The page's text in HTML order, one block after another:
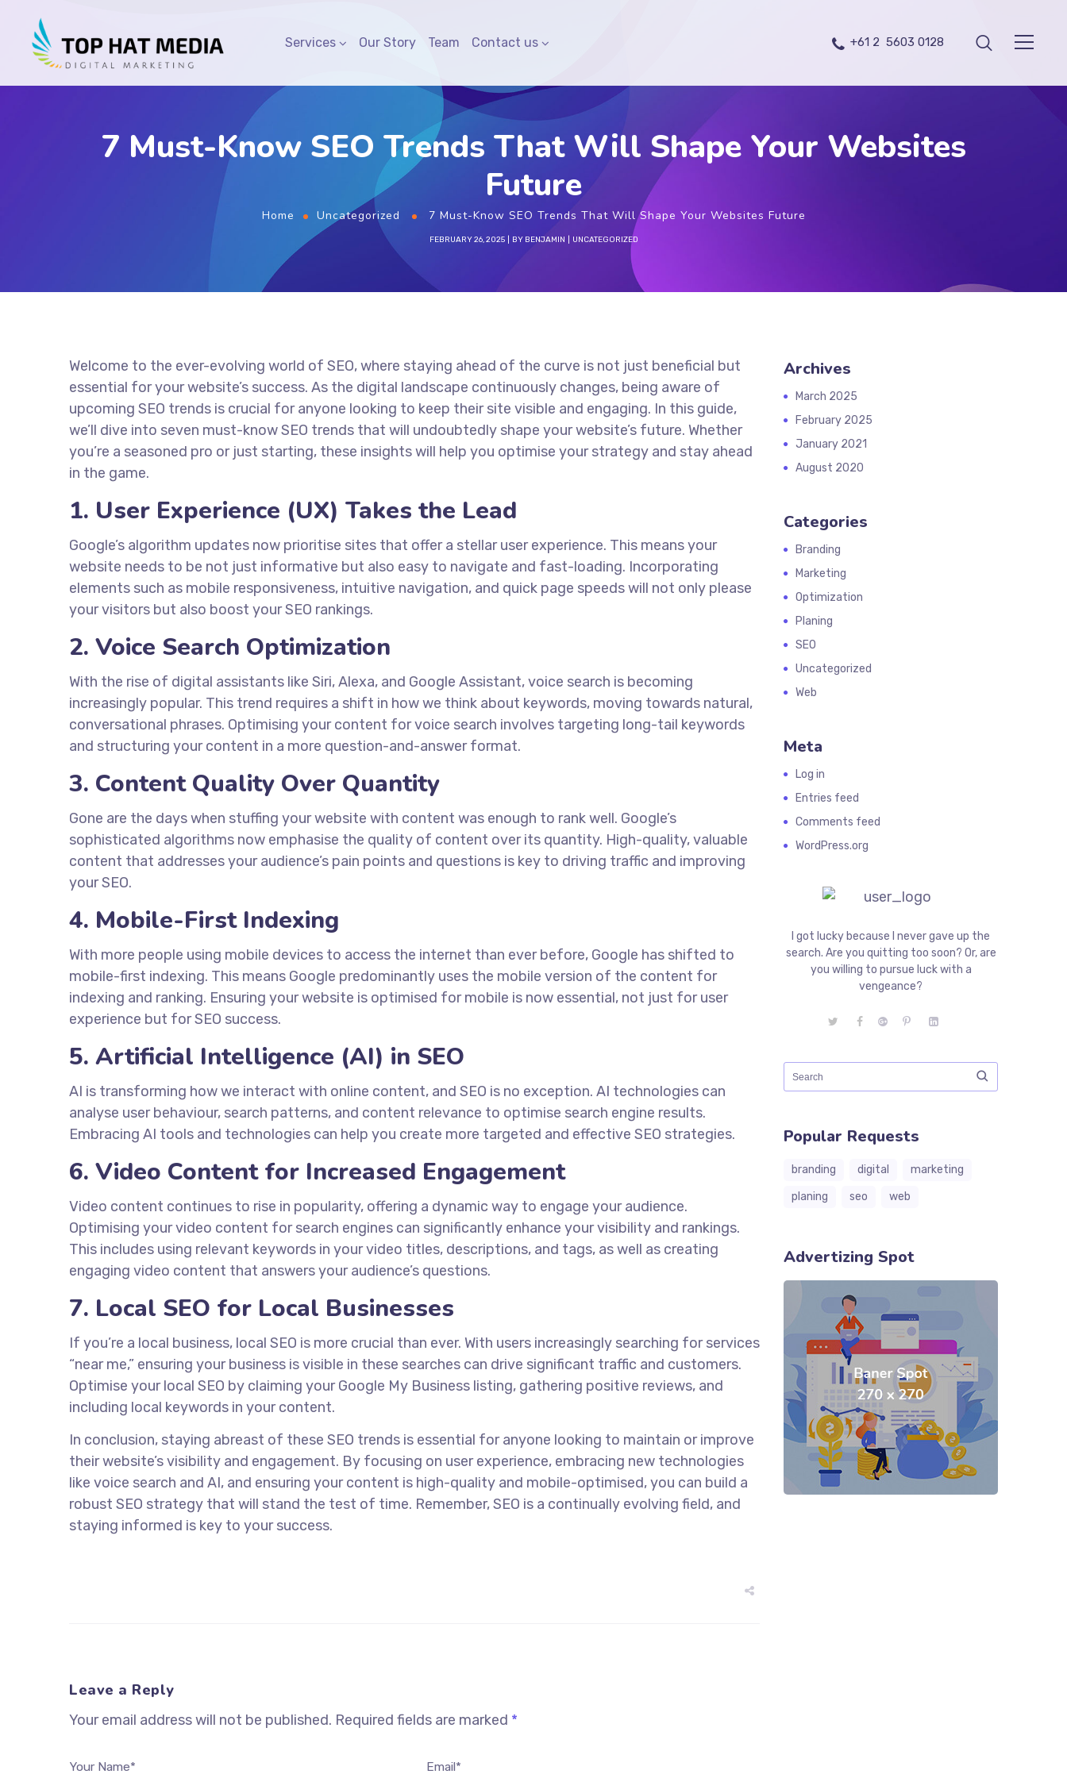
Services Our Story Team Contact us +61 2 5603 0128
7 Must-Know SEO Trends That Will Shape Your Websites
Future
Home Uncategorized 7 Must-Know SEO Trends That Will Shape Your Websites Future
FEBRUARY 26, 2025 BY BENJAMIN UNCATEGORIZED
Welcome to the ever-evolving world of SEO, where staying ahead of the curve is not just beneficial but
essential for your website’s success. As the digital landscape continuously changes, being aware of
upcoming SEO trends is crucial for anyone looking to keep their site visible and engaging. In this guide,
we’ll dive into seven must-know SEO trends that will undoubtedly shape your website’s future. Whether
you’re a seasoned pro or just starting, these insights will help you optimise your strategy and stay ahead
in the game.
1. User Experience (UX) Takes the Lead
Google’s algorithm updates now prioritise sites that offer a stellar user experience. This means your
website needs to be not just informative but also easy to navigate and fast-loading. Incorporating
elements such as mobile responsiveness, intuitive navigation, and quick page speeds will not only please
your visitors but also boost your SEO rankings.
2. Voice Search Optimization
With the rise of digital assistants like Siri, Alexa, and Google Assistant, voice search is becoming
increasingly popular. This trend requires a shift in how we think about keywords, moving towards natural,
conversational phrases. Optimising your content for voice search involves targeting long-tail keywords
and structuring your content in a more question-and-answer format.
3. Content Quality Over Quantity
Gone are the days when stuffing your website with content was enough to rank well. Google’s
sophisticated algorithms now emphasise the quality of content over its quantity. High-quality, valuable
content that addresses your audience’s pain points and questions is key to driving traffic and improving
your SEO.
4. Mobile-First Indexing
With more people using mobile devices to access the internet than ever before, Google has shifted to
mobile-first indexing. This means Google predominantly uses the mobile version of the content for
indexing and ranking. Ensuring your website is optimised for mobile is now essential, not just for user
experience but for SEO success.
5. Artificial Intelligence (AI) in SEO
AI is transforming how we interact with online content, and SEO is no exception. AI technologies can
analyse user behaviour, search patterns, and content relevance to optimise search engine results.
Embracing AI tools and technologies can help you create more targeted and effective SEO strategies.
6. Video Content for Increased Engagement
Video content continues to rise in popularity, offering a dynamic way to engage your audience.
Optimising your video content for search engines can significantly enhance your visibility and rankings.
This includes using relevant keywords in your video titles, descriptions, and tags, as well as creating
engaging video content that answers your audience’s questions.
7. Local SEO for Local Businesses
If you’re a local business, local SEO is more crucial than ever. With users increasingly searching for services
“near me,” ensuring your business is visible in these searches can drive significant traffic and customers.
Optimise your local SEO by claiming your Google My Business listing, gathering positive reviews, and
including local keywords in your content.
In conclusion, staying abreast of these SEO trends is essential for anyone looking to maintain or improve
their website’s visibility and engagement. By focusing on user experience, embracing new technologies
like voice search and AI, and ensuring your content is high-quality and mobile-optimised, you can build a
robust SEO strategy that will stand the test of time. Remember, SEO is a continually evolving field, and
staying informed is key to your success.
Leave a Reply
Your email address will not be published. Required fields are marked *
Your Name* Email*
Archives
March 2025
February 2025
January 2021
August 2020
Categories
Branding
Marketing
Optimization
Planing
SEO
Uncategorized
Web
Meta
Log in
Entries feed
Comments feed
WordPress.org
I got lucky because I never gave up the
search. Are you quitting too soon? Or, are
you willing to pursue luck with a
vengeance?
Popular Requests
branding digital
marketing
planing
seo web
Advertizing Spot